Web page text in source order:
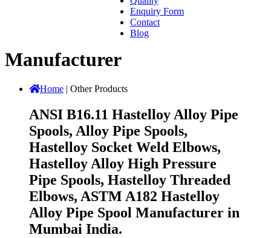
Enquiry Form
Contact
Blog
Manufacturer
Home | Other Products
ANSI B16.11 Hastelloy Alloy Pipe
Spools, Alloy Pipe Spools,
Hastelloy Socket Weld Elbows,
Hastelloy Alloy High Pressure
Pipe Spools, Hastelloy Threaded
Elbows, ASTM A182 Hastelloy
Alloy Pipe Spool Manufacturer in
Mumbai India.